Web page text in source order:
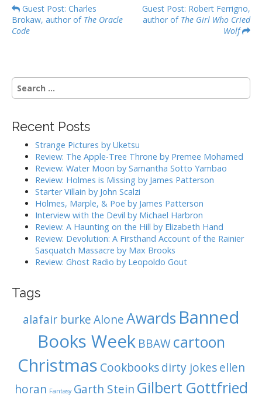
P
o
a
v
g
Guest Post: Charles
Brokaw, author of The Oracle
Code
Guest Post: Robert Ferrigno,
author of The Girl Who Cried
Wolf
S
e
c
Recent Posts
Strange Pictures by Uketsu
Review: The Apple-Tree Throne by Premee Mohamed
Review: Water Moon by Samantha Sotto Yambao
Review: Holmes is Missing by James Patterson
Starter Villain by John Scalzi
Holmes, Marple, & Poe by James Patterson
Interview with the Devil by Michael Harbron
Review: A Haunting on the Hill by Elizabeth Hand
Review: Devolution: A Firsthand Account of the Rainier
Sasquatch Massacre by Max Brooks
Review: Ghost Radio by Leopoldo Gout
Tags
alafair burkeAloneAwards Banned
Books Week BBAW cartoon
Christmas Cookbooks dirty jokes ellen
horan Fantasy Garth Stein Gilbert Gottfried